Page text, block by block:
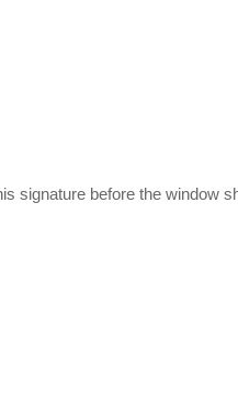
signature before the window